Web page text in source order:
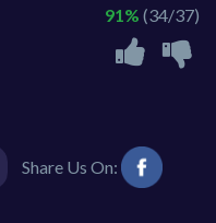
91% (34/37)
Share Us On: